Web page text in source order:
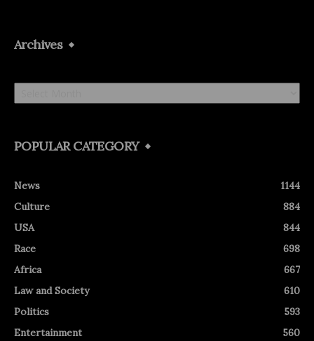
Archives
Archives
POPULAR CATEGORY
News
1144
Culture
884
USA
844
Race
698
Africa
667
Law and Society
610
Politics
593
Entertainment
560